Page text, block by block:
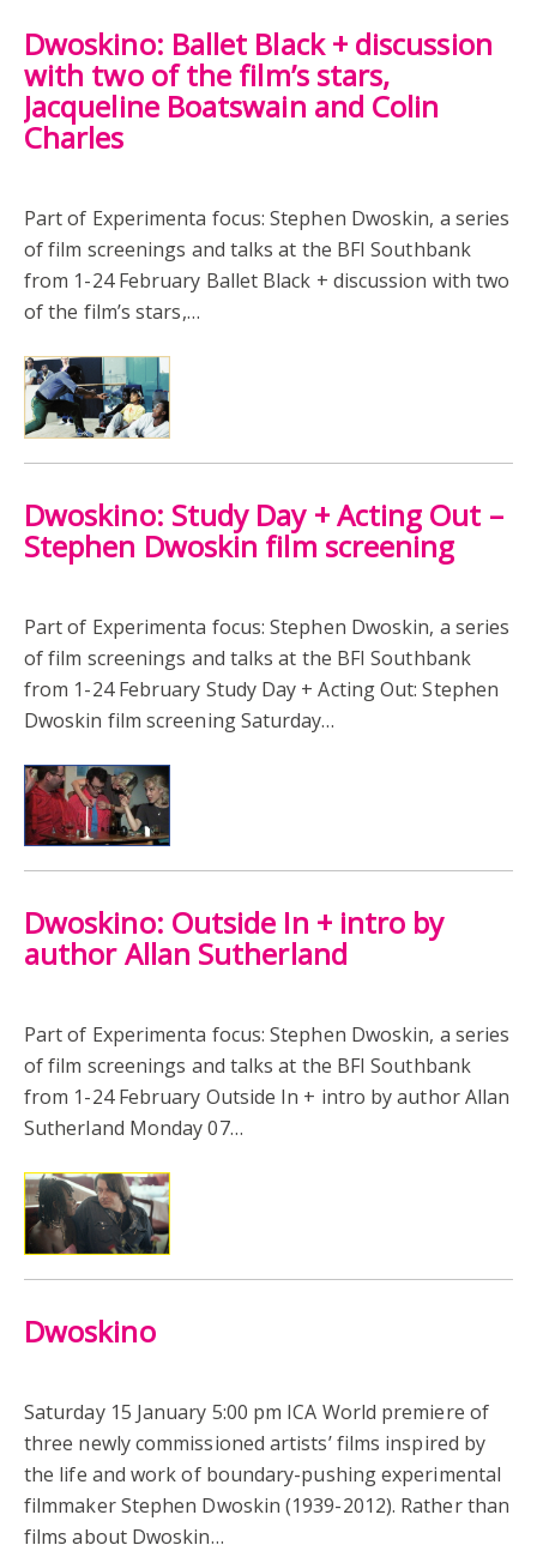
Dwoskino: Ballet Black + discussion
with two of the film’s stars,
Jacqueline Boatswain and Colin
Charles
Part of Experimenta focus: Stephen Dwoskin, a series
of film screenings and talks at the BFI Southbank
from 1-24 February Ballet Black + discussion with two
of the film’s stars,…
Dwoskino: Study Day + Acting Out –
Stephen Dwoskin film screening
Part of Experimenta focus: Stephen Dwoskin, a series
of film screenings and talks at the BFI Southbank
from 1-24 February Study Day + Acting Out: Stephen
Dwoskin film screening Saturday…
Dwoskino: Outside In + intro by
author Allan Sutherland
Part of Experimenta focus: Stephen Dwoskin, a series
of film screenings and talks at the BFI Southbank
from 1-24 February Outside In + intro by author Allan
Sutherland Monday 07…
Dwoskino
Saturday 15 January 5:00 pm ICA World premiere of
three newly commissioned artists’ films inspired by
the life and work of boundary-pushing experimental
filmmaker Stephen Dwoskin (1939-2012). Rather than
films about Dwoskin…